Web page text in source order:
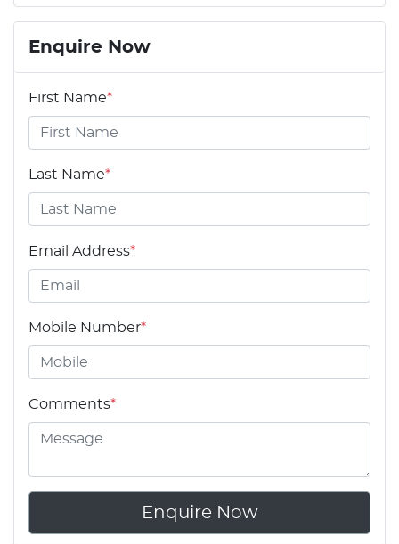
Enquire Now
First Name*
Last Name*
Email Address*
Mobile Number*
Comments*
Enquire Now